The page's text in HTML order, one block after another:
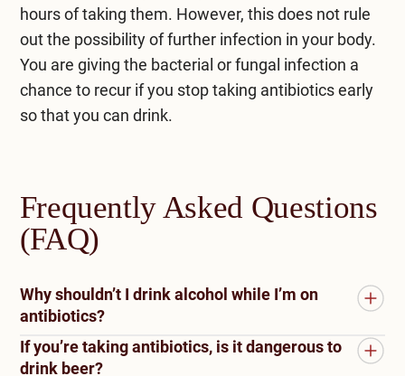
hours of taking them. However, this does not rule
out the possibility of further infection in your body.
You are giving the bacterial or fungal infection a
chance to recur if you stop taking antibiotics early
so that you can drink.
Frequently Asked Questions
(FAQ)
Why shouldn’t I drink alcohol while I’m on
antibiotics?
Alcohol and antibiotics should not be mixed.
If you’re taking antibiotics, is it dangerous to
drink beer?